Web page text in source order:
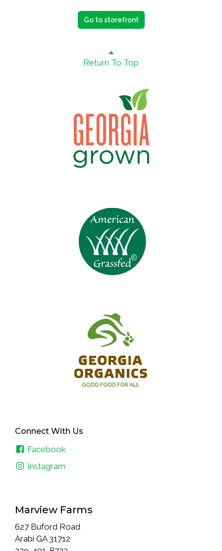
Go to storefront
Return To Top
Connect With Us
Facebook
Instagram
Marview Farms
627 Buford Road
Arabi GA 31712